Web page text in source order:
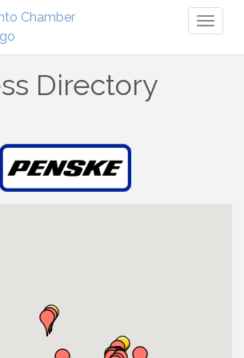
Directory